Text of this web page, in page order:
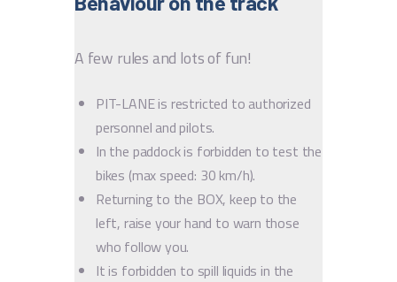
A few rules and lots of fun!
PIT-LANE is restricted to authorized
personnel and pilots.
In the paddock is forbidden to test the
bikes (max speed: 30 km/h).
Returning to the BOX, keep to the
left, raise your hand to warn those
who follow you.
It is forbidden to spill liquids in the